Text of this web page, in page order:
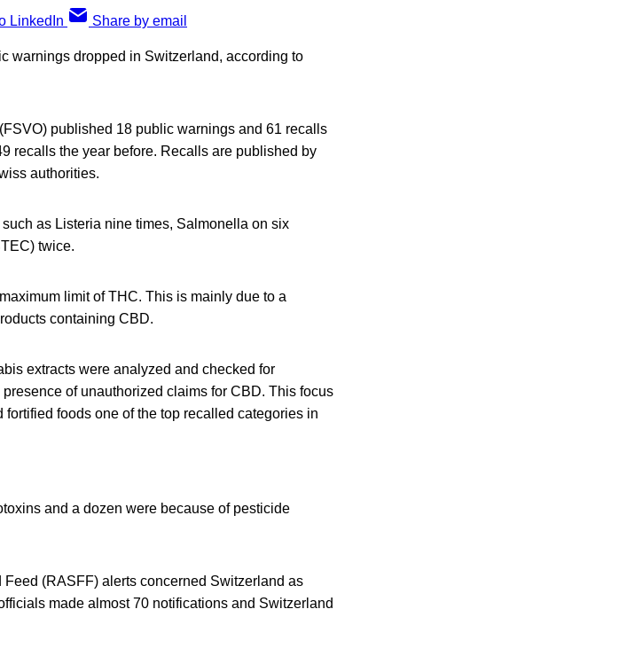
LinkedIn Share by email
warnings dropped in Switzerland, according to
published 18 public warnings and 61 recalls
recalls the year before. Recalls are published by
authorities.
as Listeria nine times, Salmonella on six
twice.
limit of THC. This is mainly due to a
containing CBD.
extracts were analyzed and checked for
of unauthorized claims for CBD. This focus
foods one of the top recalled categories in
and a dozen were because of pesticide
(RASFF) alerts concerned Switzerland as
made almost 70 notifications and Switzerland